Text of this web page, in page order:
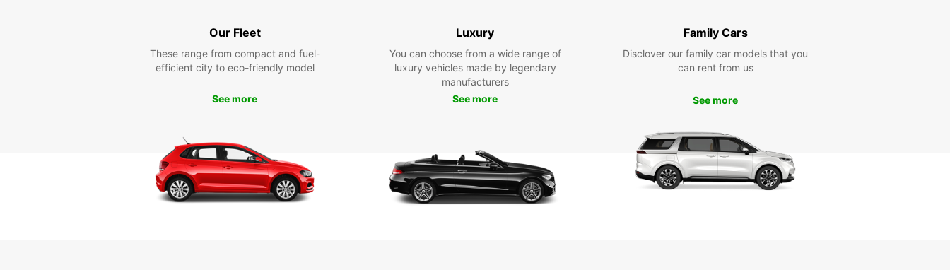
and do in and around Aigle.
Book Your Van Rental with
its surroundings with a reliable van rental from
Europcar. Book online today to secure your vehicle and
start planning your adventure in Aigle!
Our Fleet
These range from compact and fuel-
efficient city to eco-friendly model
See more
Luxury
You can choose from a wide range of
luxury vehicles made by legendary
manufacturers
See more
Family Cars
Disclover our family car models that you
can rent from us
See more